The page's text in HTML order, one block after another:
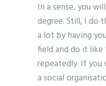
In a sense, you
degree. Still, I do
a lot by having
field and do it
repeatedly. If you
a social